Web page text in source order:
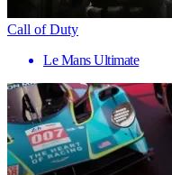
Call of Duty
Le Mans Ultimate